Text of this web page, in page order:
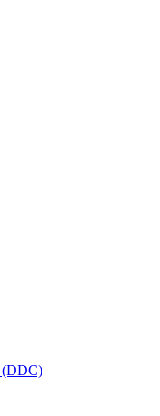
(DDC)